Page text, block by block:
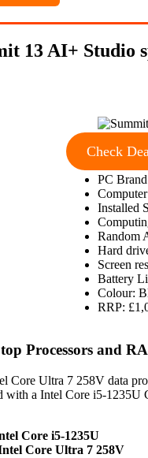
13 AI+ Studio
Check
PC
Installed
Random
Hard
Screen
Battery
Colour:
RRP:
Processors and
Core Ultra 7 258V data
a Intel Core i5-
Core i5-1235U
Core Ultra 7 258V